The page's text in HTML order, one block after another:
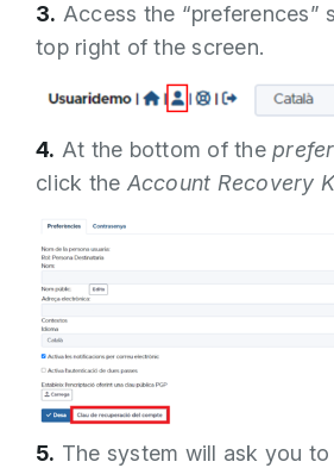
3. Access the “preferences”
top right of the screen.
4. At the bottom of the
click theAccount Recovery
5. The system will ask you